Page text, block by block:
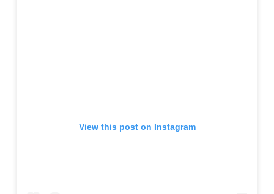
View this post on Instagram